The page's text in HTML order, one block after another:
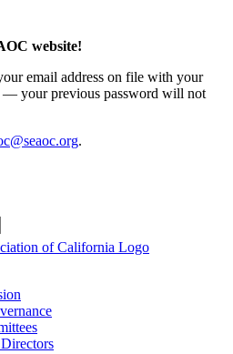
website!
email address on file with your
your previous password will not
.